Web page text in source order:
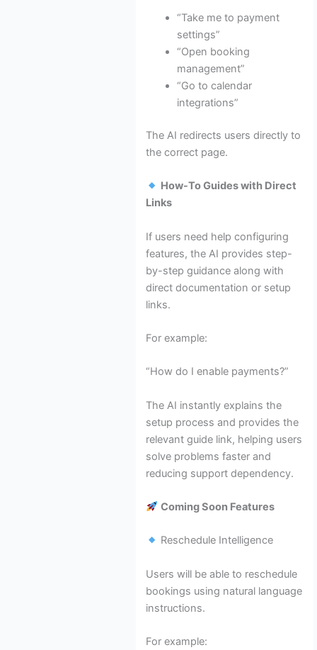
“Take me to payment
settings”
“Open booking
management”
“Go to calendar
integrations”
The AI redirects users directly to
the correct page.
How-To Guides with Direct
Links
If users need help configuring
features, the AI provides step-
by-step guidance along with
direct documentation or setup
links.
For example:
“How do I enable payments?”
The AI instantly explains the
setup process and provides the
relevant guide link, helping users
solve problems faster and
reducing support dependency.
Coming Soon Features
Reschedule Intelligence
Users will be able to reschedule
bookings using natural language
instructions.
For example: